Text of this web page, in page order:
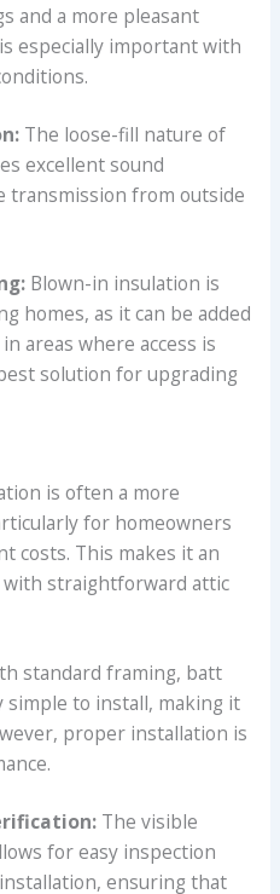
and a more pleasant
especially important with
The loose-fill nature of
excellent sound
transmission from outside
Blown-in insulation is
homes, as it can be added
areas where access is
solution for upgrading
is often a more
for homeowners
costs. This makes it an
straightforward attic
standard framing, batt
simple to install, making it
proper installation is
The visible
for easy inspection
ensuring that